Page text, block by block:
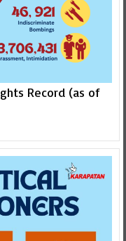
Record (as of